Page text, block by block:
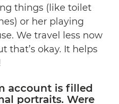
things (like toilet
or her playing
We travel less now
that’s okay. It helps
account is filled
portraits. Were